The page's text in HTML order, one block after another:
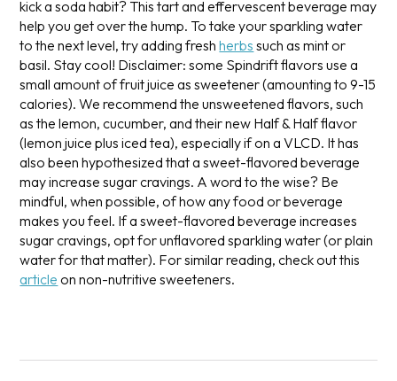
kick a soda habit? This tart and effervescent beverage may
help you get over the hump. To take your sparkling water
to the next level, try adding freshherbs such as mint or
basil. Stay cool! Disclaimer: some Spindrift flavors use a
small amount of fruit juice as sweetener (amounting to 9-15
calories). We recommend the unsweetened flavors, such
as the lemon, cucumber, and their new Half & Half flavor
(lemon juice plus iced tea), especially if on a VLCD. It has
also been hypothesized that a sweet-flavored beverage
may increase sugar cravings. A word to the wise? Be
mindful, when possible, of how any food or beverage
makes you feel. If a sweet-flavored beverage increases
sugar cravings, opt for unflavored sparkling water (or plain
water for that matter). For similar reading, check out this
article on non-nutritive sweeteners.